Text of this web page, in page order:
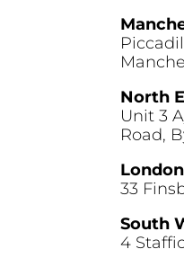
North
Unit 3
Road,
London
33
South
4